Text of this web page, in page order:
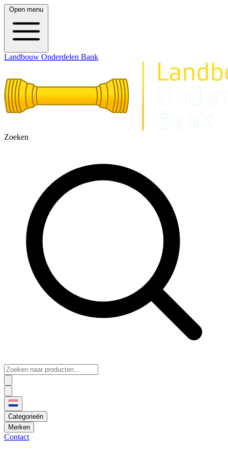
Open menu
Landbouw Onderdelen Bank
Zoeken
Categorieën
Merken
Contact